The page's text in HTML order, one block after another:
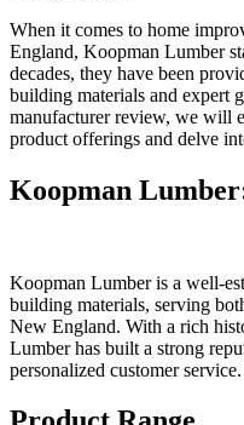
When it comes to home
England, Koopman Lumber
decades, they have been
building materials and expert
manufacturer review, we will
product offerings and delve
Koopman
Koopman Lumber is a well-
building materials, serving
New England. With a rich
Lumber has built a strong
personalized customer service.